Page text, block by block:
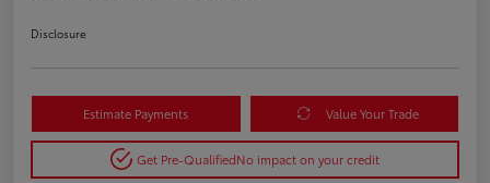
Disclosure
Estimate Payments Value Your Trade
Get Pre-QualifiedNo impact on your credit